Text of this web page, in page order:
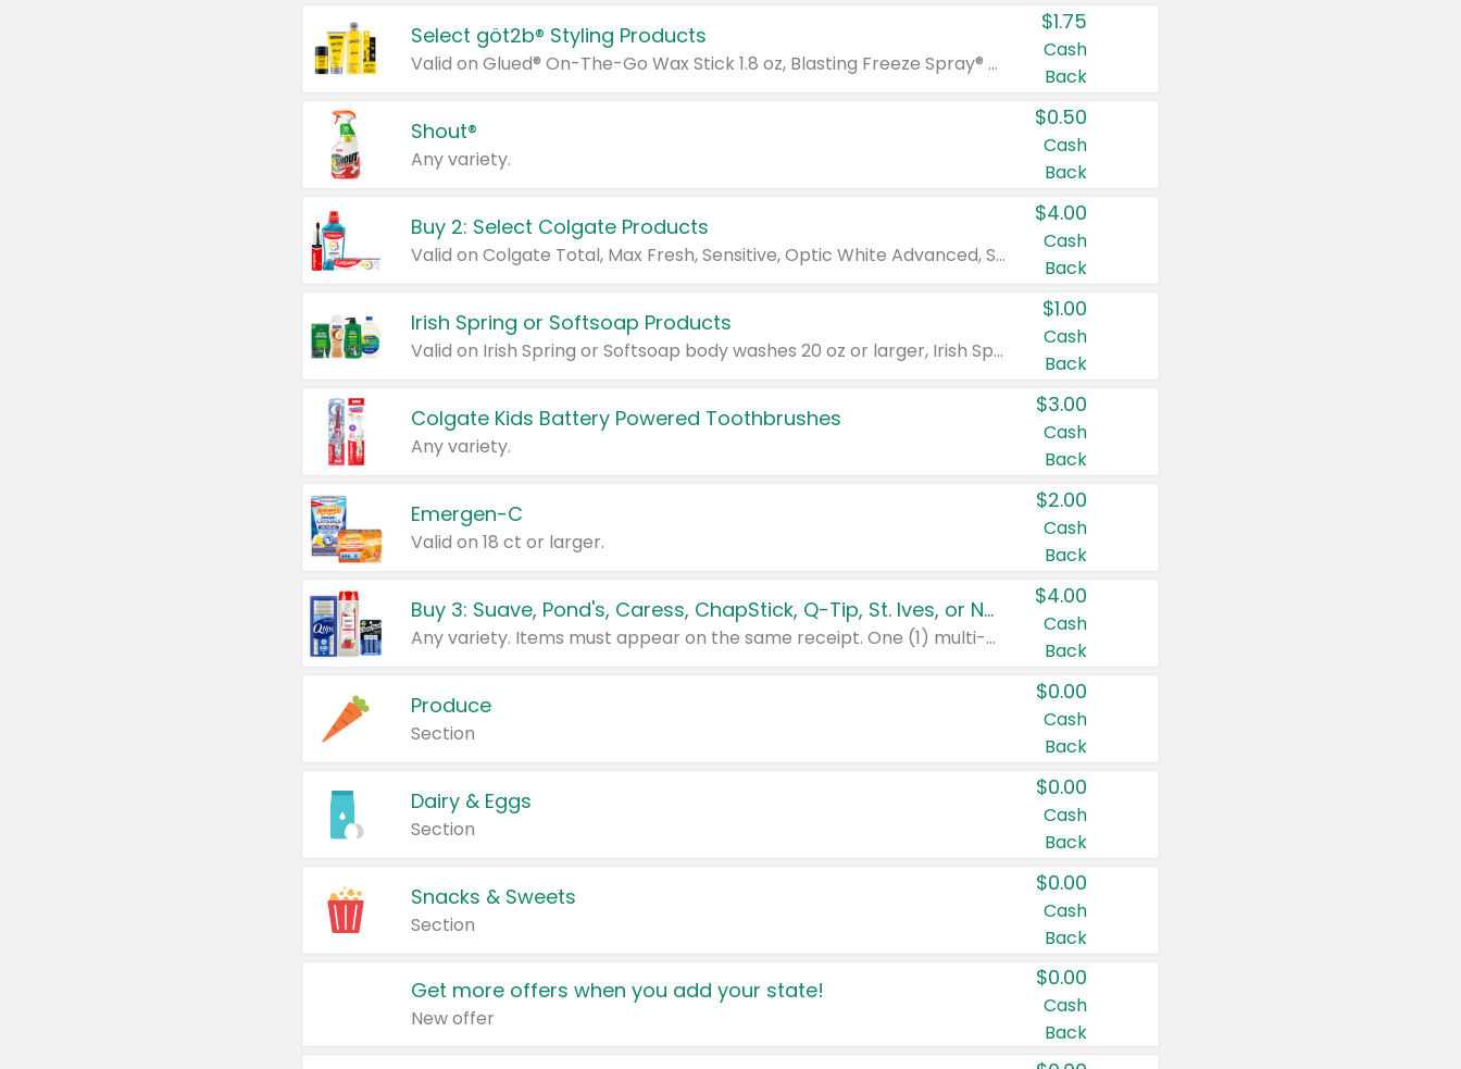
Select göt2b® Styling Products
Valid on Glued® On-The-Go Wax Stick 1.8 oz, Blasting Freeze Spray® Extra Strong Rigid Hold for Spiked Styles 12 oz, Styling Spiking Glue Water-Resistant Bold Screaming Hold Spikes 6 oz, 2-in-1 Brow Gel & Edge Control Strong Hold Eyebrow & Hair Mascara 0.54 oz.
$1.75
Cash
Back
Shout®
Any variety.
$0.50
Cash
Back
Buy 2: Select Colgate Products
Valid on Colgate Total, Max Fresh, Sensitive, Optic White Advanced, Stain Fighter, Purple or Charcoal toothpastes 3 oz or larger, Colgate 360°, Total, Gum Health, Expert or Optic White toothbrushes , mouthwashes or mouth rinses 16 oz or larger. Excludes 3 pack toothpastes. Items must appear on the same receipt.
$4.00
Cash
Back
Irish Spring or Softsoap Products
Valid on Irish Spring or Softsoap body washes 20 oz or larger, Irish Spring bar soap multi-packs 6 ct or larger, or Softsoap liquid hand soap refills 50 oz.
$1.00
Cash
Back
Colgate Kids Battery Powered Toothbrushes
Any variety.
$3.00
Cash
Back
Emergen-C
Valid on 18 ct or larger.
$2.00
Cash
Back
Buy 3: Suave, Pond's, Caress, ChapStick, Q-Tip, St. Ives, or Noxzema Products
Any variety. Items must appear on the same receipt. One (1) multi-pack is considered one (1) item purchased.
$4.00
Cash
Back
Produce
Section
$0.00
Cash
Back
Dairy & Eggs
Section
$0.00
Cash
Back
Snacks & Sweets
Section
$0.00
Cash
Back
Get more offers when you add your state!
New offer
$0.00
Cash
Back